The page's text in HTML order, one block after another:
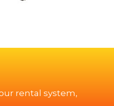
rental system,